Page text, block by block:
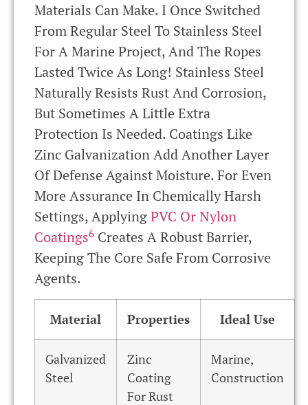
Materials Can Make. I Once Switched
From Regular Steel To Stainless Steel
For A Marine Project, And The Ropes
Lasted Twice As Long! Stainless Steel
Naturally Resists Rust And Corrosion,
But Sometimes A Little Extra
Protection Is Needed. Coatings Like
Zinc Galvanization Add Another Layer
Of Defense Against Moisture. For Even
More Assurance In Chemically Harsh
Settings, ApplyingPVC Or Nylon
Coatings6 Creates A Robust Barrier,
Keeping The Core Safe From Corrosive
Agents.
Material Properties Ideal Use
Galvanized
Steel
Zinc
Coating
For Rust
Marine,
Construction